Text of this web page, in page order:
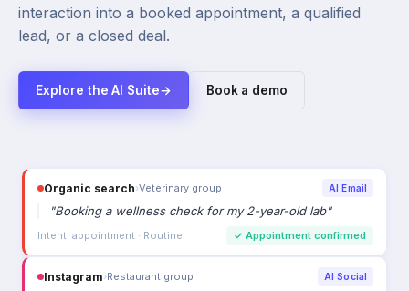
interaction into a booked appointment, a qualified
lead, or a closed deal.
Explore the AI Suite→ Book a demo
Organic search›Veterinary group AI Email
"Booking a wellness check for my 2-year-old lab"
Intent: appointment · Routine ✓ Appointment confirmed
Instagram›Restaurant group AI Social